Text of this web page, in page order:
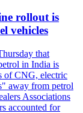
rollout is
vehicles
that
in India is
of CNG, electric
away from petrol
Associations
accounted for